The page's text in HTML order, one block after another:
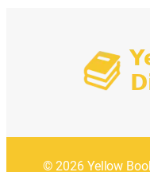
© 2026 Yellow